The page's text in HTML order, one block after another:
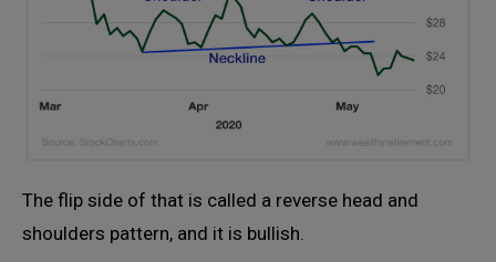
The flip side of that is called a reverse head and
shoulders pattern, and it is bullish.